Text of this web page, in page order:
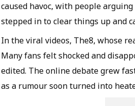
caused havoc, with people
stepped in to clear things up and
In the viral videos, The8, whose
Many fans felt shocked and
edited. The online debate grew
as a rumour soon turned into